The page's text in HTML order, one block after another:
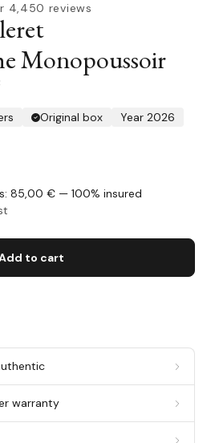
4,450 reviews
Monopoussoir
Original box
Year 2026
85,00 € — 100% insured
to cart
warranty